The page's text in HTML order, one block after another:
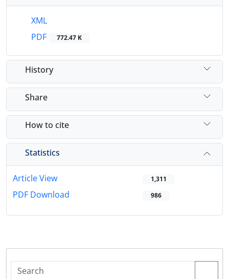
XML
PDF
772.47 K
History
Share
How to cite
Statistics
Article View 1,311
PDF Download 986